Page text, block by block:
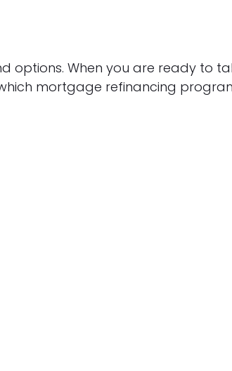
options. When you are ready to
mortgage refinancing